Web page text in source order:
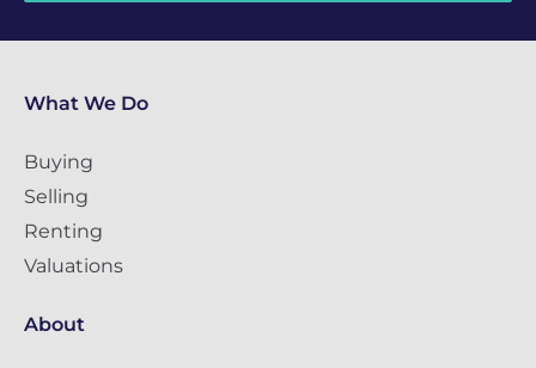
What We Do
Buying
Selling
Renting
Valuations
About